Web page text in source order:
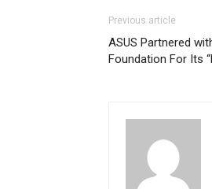
Previous article
ASUS Partnered
Foundation For Its